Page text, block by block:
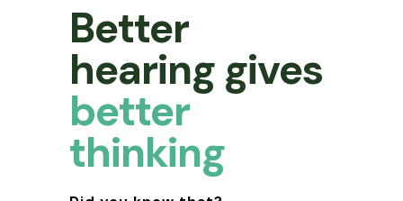
Better
hearing gives
better
thinking